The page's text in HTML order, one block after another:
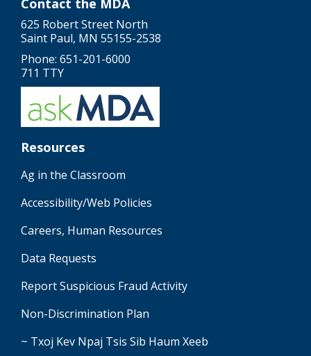
Contact the MDA
625 Robert Street North
Saint Paul, MN 55155-2538
Phone: 651-201-6000
711 TTY
Resources
Ag in the Classroom
Accessibility/Web Policies
Careers, Human Resources
Data Requests
Report Suspicious Fraud Activity
Non-Discrimination Plan
~ Txoj Kev Npaj Tsis Sib Haum Xeeb